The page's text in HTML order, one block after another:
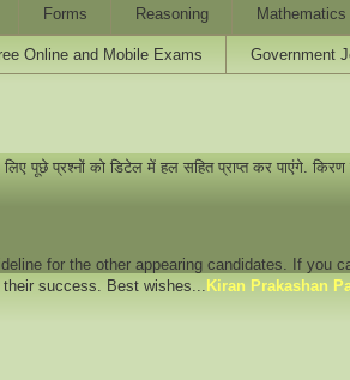
Forms Reasoning Mathematics
Online and Mobile Exams Government
पूछे प्रश्नों को डिटेल में हल सहित प्राप्त कर पाएंगे.
for the other appearing candidates. If you
success. Best wishes... Kiran Prakashan